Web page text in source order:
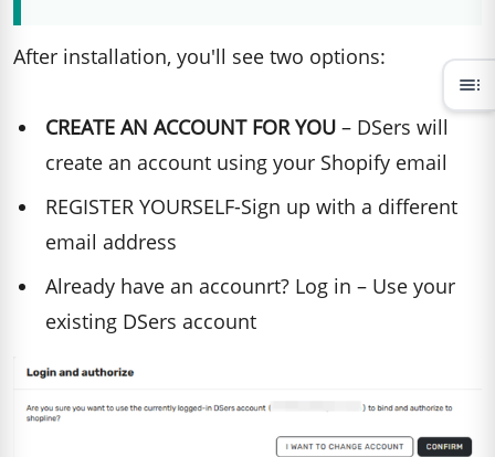
After installation, you'll see two options:
CREATE AN ACCOUNT FOR YOU – DSers will
create an account using your Shopify email
REGISTER YOURSELF-Sign up with a different
email address
Already have an accounrt? Log in – Use your
existing DSers account
toc